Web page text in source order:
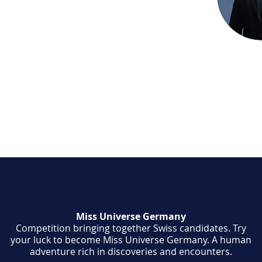
Miss Universe Germany
Competition bringing together Swiss candidates. Try
your luck to become Miss Universe Germany. A human
adventure rich in discoveries and encounters.